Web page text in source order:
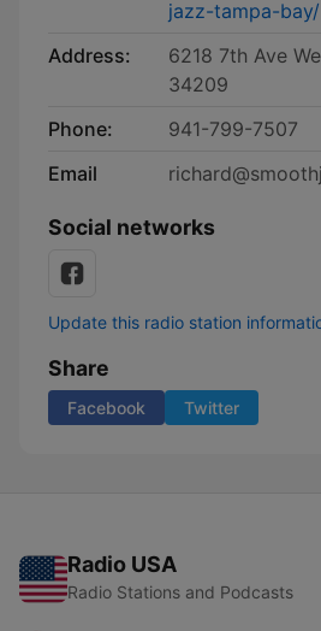
jazz-tampa-bay/
Address:
6218 7th Ave
34209
Phone:
941-799-7507
Email
Social networks
Update this radio station
Share
Facebook Twitter
Radio USA
Radio Stations and Podcasts